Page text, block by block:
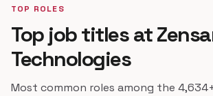
TOP ROLES
Top job titles at
Technologies
Most common roles among the